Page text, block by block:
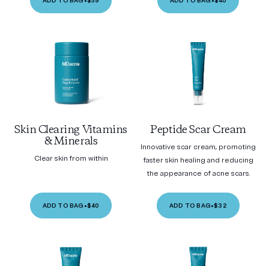
Skin Clearing Vitamins
& Minerals
Clear skin from within
ADD TO BAG •$40
Peptide Scar Cream
Innovative scar cream, promoting
faster skin healing and reducing
the appearance of acne scars.
ADD TO BAG•$32